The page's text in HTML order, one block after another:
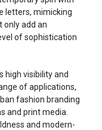
letters, mimicking
only add an
of sophistication
high visibility and
of applications,
fashion branding
and print media.
and modern-